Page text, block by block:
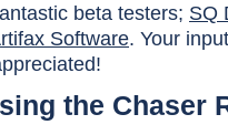
beta testers; SQ
Software. Your
the Chaser